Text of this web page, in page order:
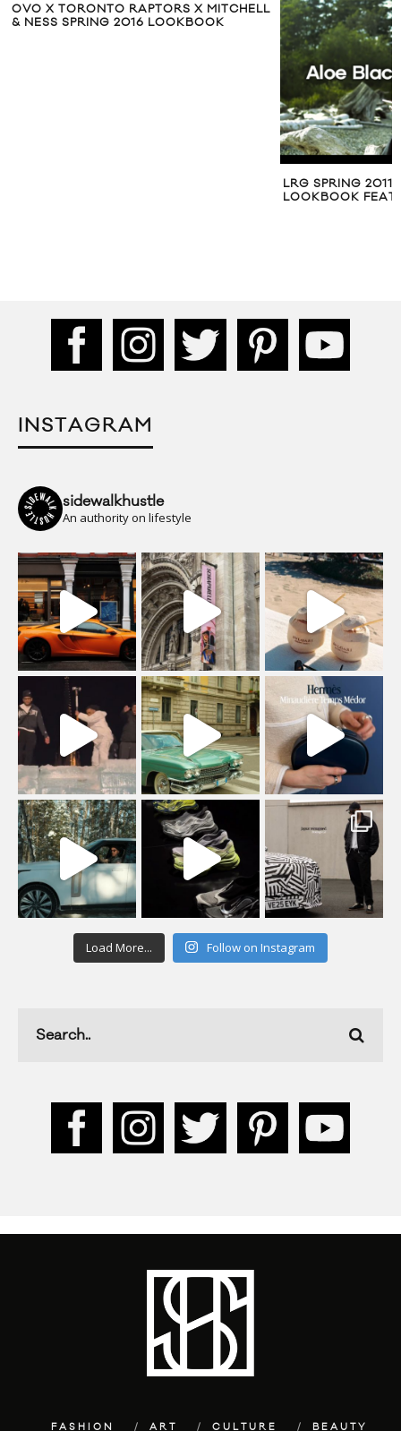
OVO X TORONTO RAPTORS X MITCHELL
& NESS SPRING 2016 LOOKBOOK
LRG SPRING 2011
LOOKBOOK
INSTAGRAM
sidewalkhustle
An authority on lifestyle
Load More... Follow on Instagram
FASHION ART CULTURE BEAUTY